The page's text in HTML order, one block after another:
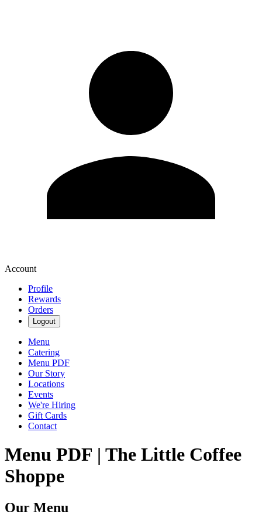
Account
Profile
Rewards
Orders
Logout
Menu
Catering
Menu PDF
Our Story
Locations
Events
We're Hiring
Gift Cards
Contact
Menu PDF | The Little Coffee
Shoppe
Our Menu